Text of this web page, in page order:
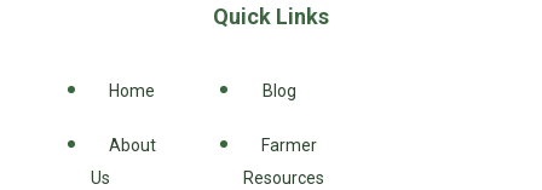
Quick Links
Home
About
Us
Blog
Farmer
Resources